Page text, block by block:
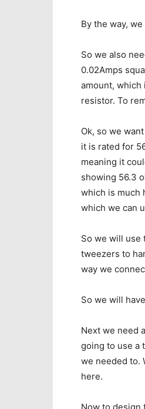
By the way,
So we also
0.02Amps
amount, which
resistor. To
Ok, so we
it is rated for
meaning it
showing 56.3
which is much
which we can
So we will use
tweezers to
way we
So we will
Next we need
going to use a
we needed to.
here.